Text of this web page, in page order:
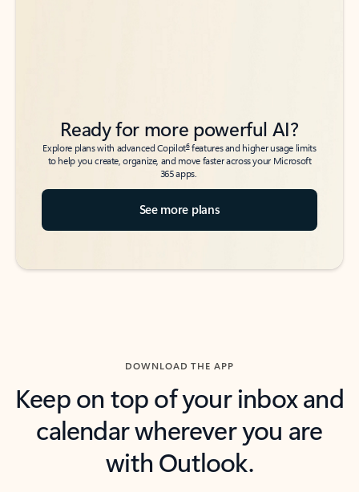
Ready for more powerful AI?
Explore plans with advanced Copilot6features and higher usage limits
to help you create, organize, and move faster across your Microsoft
365 apps.
See more plans
DOWNLOAD THE APP
Keep on top of your inbox and
calendar wherever you are
with Outlook.